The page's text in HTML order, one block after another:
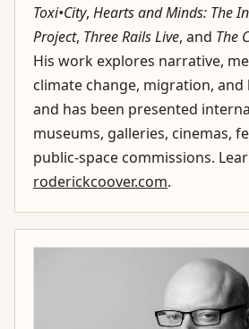
Toxi•City, Hearts and Minds: The
Project, Three Rails Live, and The
His work explores narrative,
climate change, migration,
and has been presented
museums, galleries, cinemas,
public-space commissions.
roderickcoover.com.